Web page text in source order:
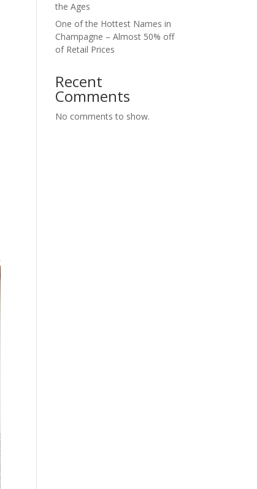
the Ages
One of the Hottest Names in
Champagne – Almost 50% off
of Retail Prices
Recent
Comments
No comments to show.